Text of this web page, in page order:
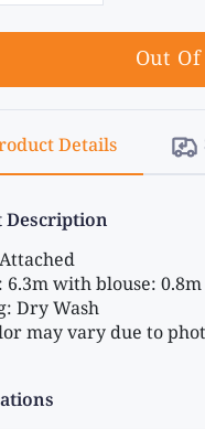
Out
Details
Description
6.3m with blouse: 0.8m
Dry Wash
may vary due to